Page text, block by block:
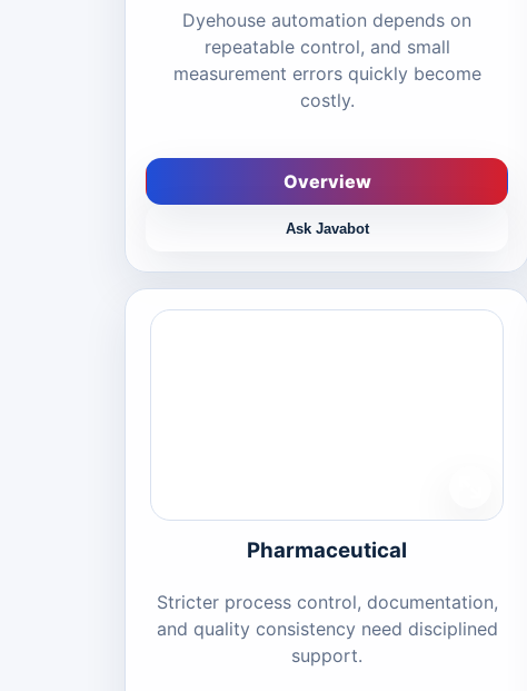
Dyehouse automation depends on
repeatable control, and small
measurement errors quickly become
costly.
Overview
Ask Javabot
Pharmaceutical
Stricter process control, documentation,
and quality consistency need disciplined
support.